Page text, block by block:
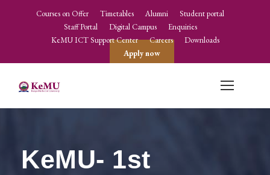
Courses on Offer Timetables Alumni
Student portal
Staff Portal
Digital Campus
Enquiries
KeMU ICT Support Center
Careers
Downloads
Apply now
KeMU- 1st